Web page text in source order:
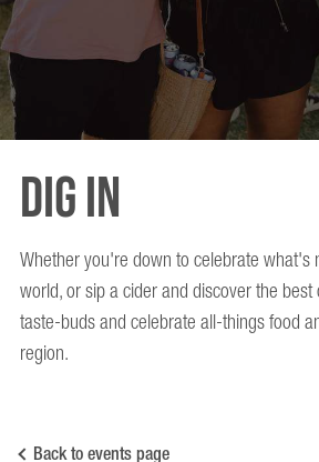
Dig In
Whether you're down to celebrate what's
world, or sip a cider and discover the
taste-buds and celebrate all-things food
region.
Back to events page